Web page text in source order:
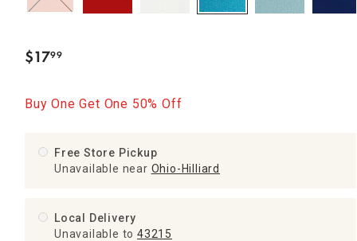
$17.
99
Buy One Get One 50% Off
Free Store Pickup
Unavailable near Ohio-Hilliard
Local Delivery
Unavailable to 43215